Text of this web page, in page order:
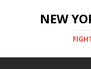
NEW